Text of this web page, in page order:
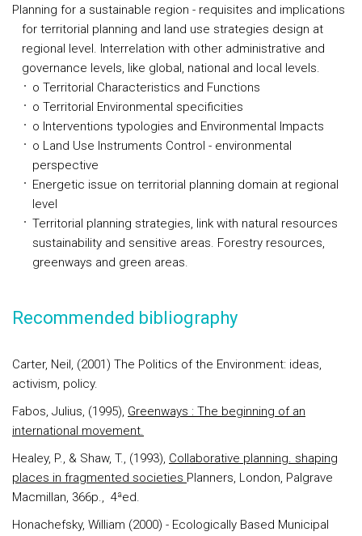
Planning for a sustainable region - requisites and implications
for territorial planning and land use strategies design at
regional level. Interrelation with other administrative and
governance levels, like global, national and local levels.
o Territorial Characteristics and Functions
o Territorial Environmental specificities
o Interventions typologies and Environmental Impacts
o Land Use Instruments Control - environmental
perspective
Energetic issue on territorial planning domain at regional
level
Territorial planning strategies, link with natural resources
sustainability and sensitive areas. Forestry resources,
greenways and green areas.
Recommended bibliography
Carter, Neil, (2001) The Politics of the Environment: ideas,
activism, policy.
Fabos, Julius, (1995), Greenways : The beginning of an
international movement.
Healey, P., & Shaw, T., (1993), Collaborative planning. shaping
places in fragmented societies Planners, London, Palgrave
Macmillan, 366p., 4ªed.
Honachefsky, William (2000) - Ecologically Based Municipal